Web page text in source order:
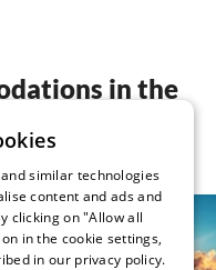
in the
in Nordhorn
similar technologies
content and ads and
clicking on "Allow all
in the cookie settings,
in our privacy policy.